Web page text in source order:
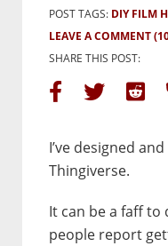
POST TAGS: DIY FILM
LEAVE A COMMENT
SHARE THIS POST:
I’ve designed
Thingiverse.
It can be a faff to
people report